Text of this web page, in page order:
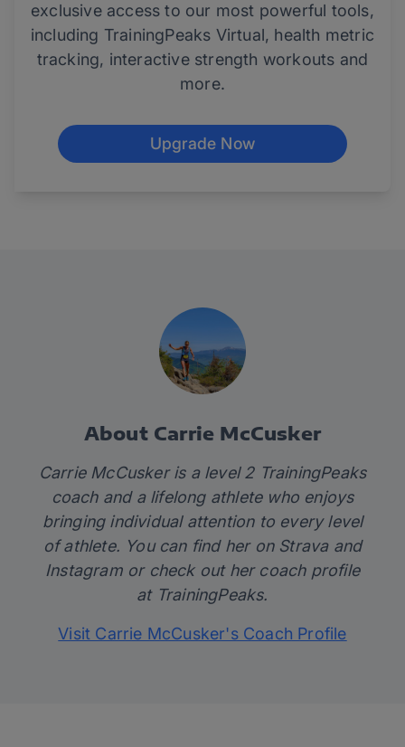
exclusive access to our most powerful tools,
including TrainingPeaks Virtual, health metric
tracking, interactive strength workouts and
more.
Upgrade Now
About Carrie McCusker
Carrie McCusker is a level 2 TrainingPeaks
coach and a lifelong athlete who enjoys
bringing individual attention to every level
of athlete. You can find her on Stravaand
Instagramor check out her coach profile
at TrainingPeaks.
Visit Carrie McCusker's Coach Profile